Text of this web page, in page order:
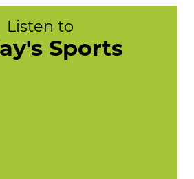
Listen to
Sports